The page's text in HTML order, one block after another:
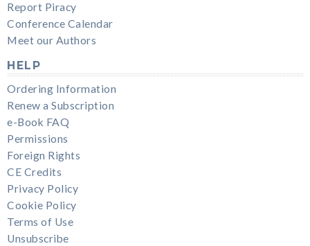
Report Piracy
Conference Calendar
Meet our Authors
HELP
Ordering Information
Renew a Subscription
e-Book FAQ
Permissions
Foreign Rights
CE Credits
Privacy Policy
Cookie Policy
Terms of Use
Unsubscribe